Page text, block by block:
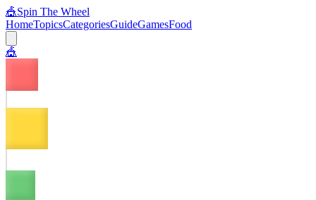
🎪Spin The Wheel
HomeTopicsCategoriesGuideGamesFood
🎪